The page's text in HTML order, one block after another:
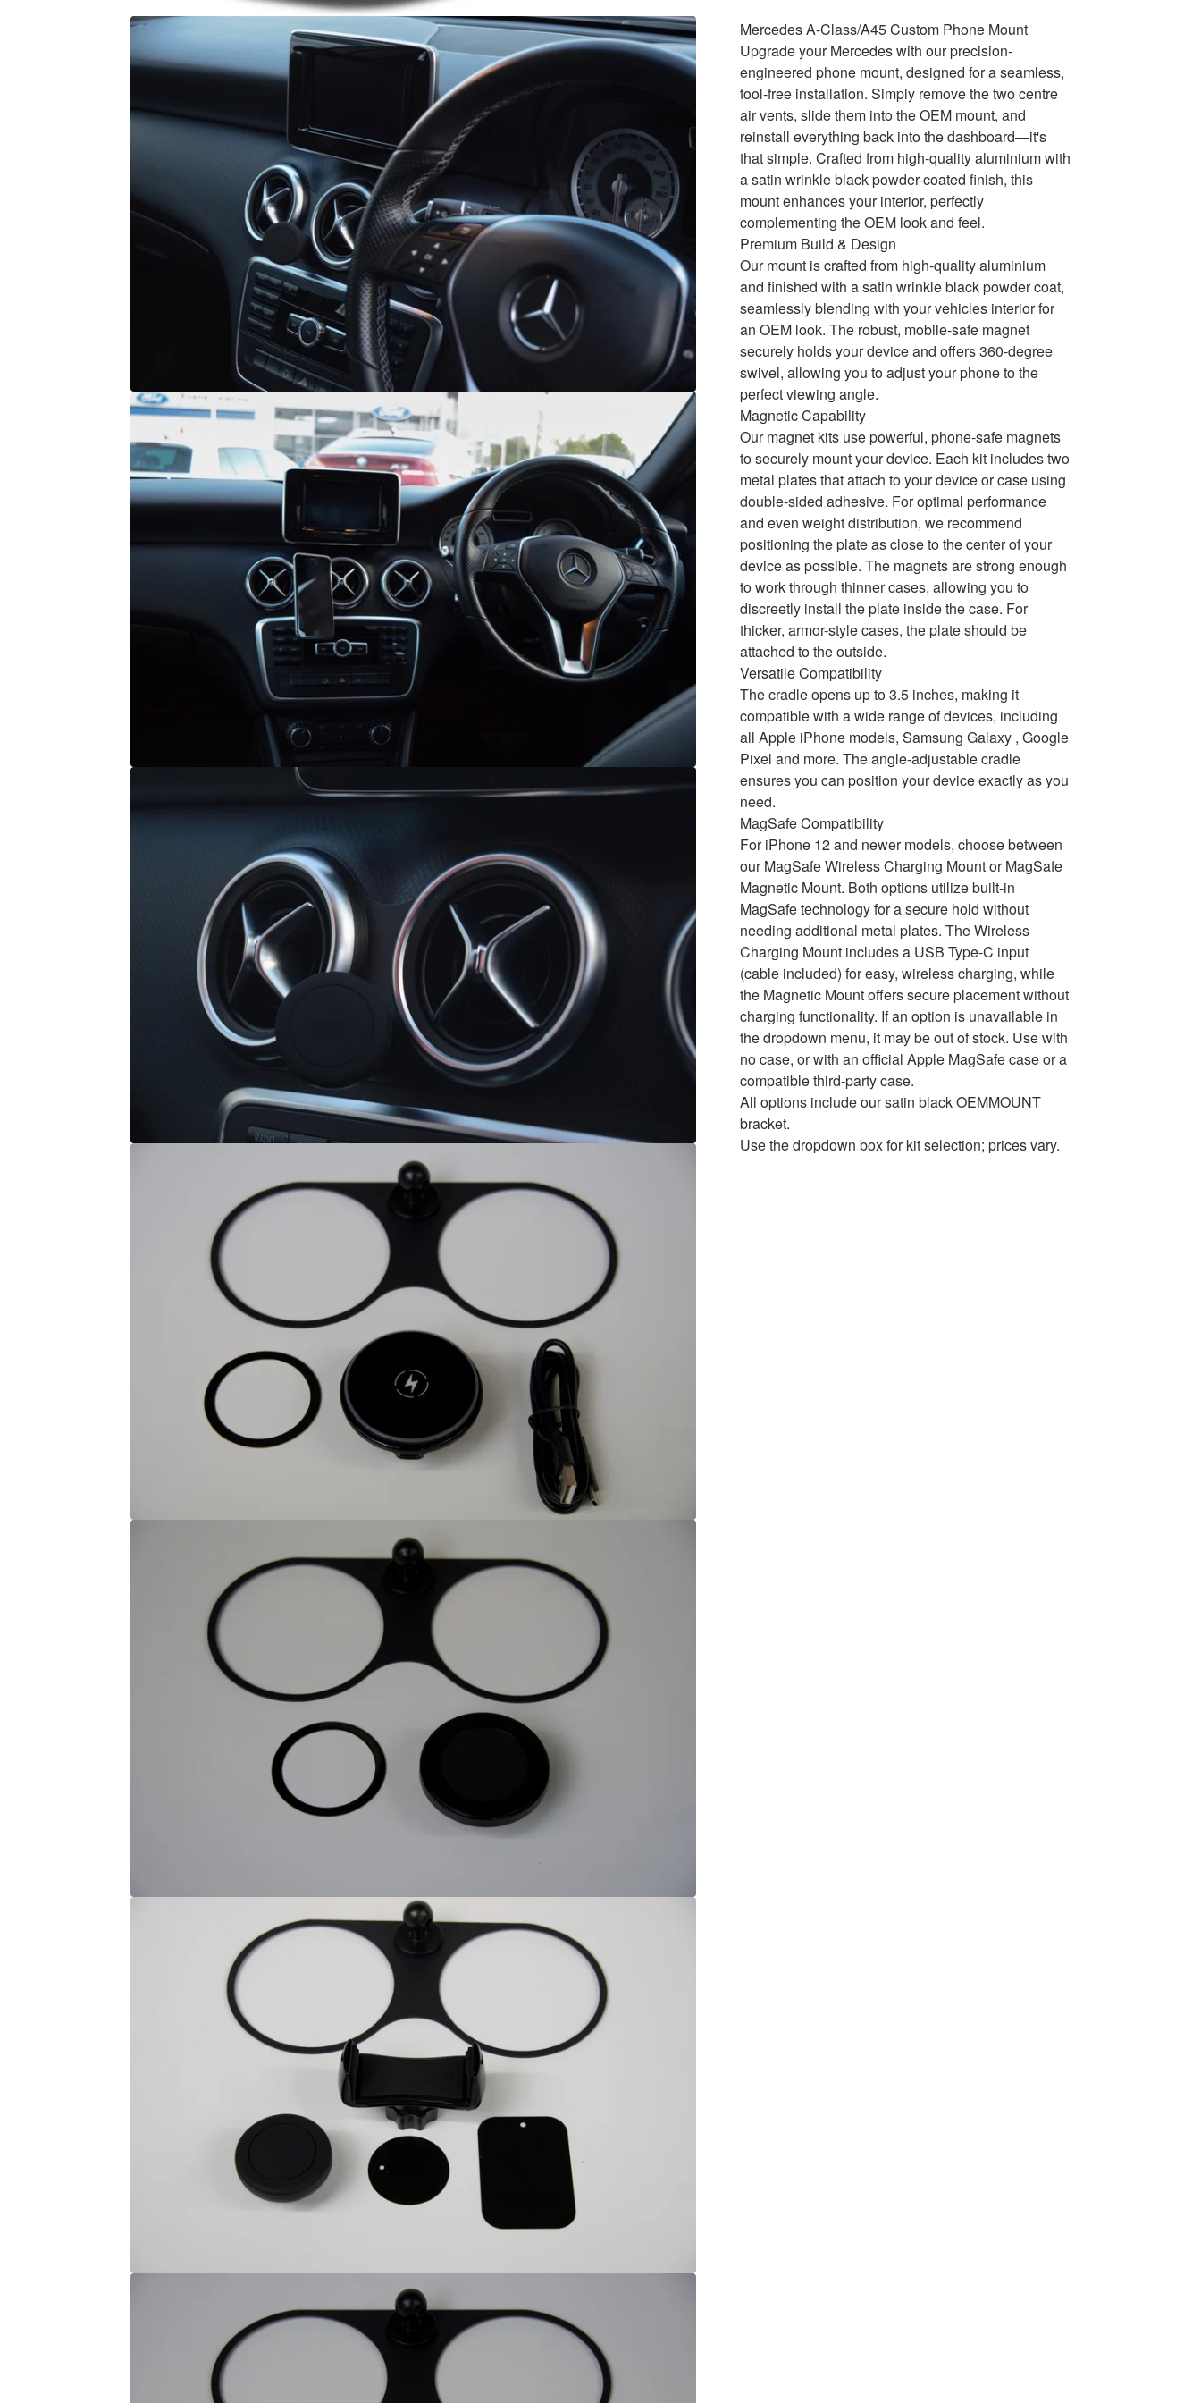
Mercedes A-Class/A45 Custom Phone Mount
Upgrade your Mercedes with our precision-
engineered phone mount, designed for a seamless,
tool-free installation. Simply remove the two centre
air vents, slide them into the OEM mount, and
reinstall everything back into the dashboard—it's
that simple. Crafted from high-quality aluminium with
a satin wrinkle black powder-coated finish, this
mount enhances your interior, perfectly
complementing the OEM look and feel.
Premium Build & Design
Our mount is crafted from high-quality aluminium
and finished with a satin wrinkle black powder coat,
seamlessly blending with your vehicles interior for
an OEM look. The robust, mobile-safe magnet
securely holds your device and offers 360-degree
swivel, allowing you to adjust your phone to the
perfect viewing angle.
Magnetic Capability
Our magnet kits use powerful, phone-safe magnets
to securely mount your device. Each kit includes two
metal plates that attach to your device or case using
double-sided adhesive. For optimal performance
and even weight distribution, we recommend
positioning the plate as close to the center of your
device as possible. The magnets are strong enough
to work through thinner cases, allowing you to
discreetly install the plate inside the case. For
thicker, armor-style cases, the plate should be
attached to the outside.
Versatile Compatibility
The cradle opens up to 3.5 inches, making it
compatible with a wide range of devices, including
all Apple iPhone models, Samsung Galaxy , Google
Pixel and more. The angle-adjustable cradle
ensures you can position your device exactly as you
need.
MagSafe Compatibility
For iPhone 12 and newer models, choose between
our MagSafe Wireless Charging Mount or MagSafe
Magnetic Mount. Both options utilize built-in
MagSafe technology for a secure hold without
needing additional metal plates. The Wireless
Charging Mount includes a USB Type-C input
(cable included) for easy, wireless charging, while
the Magnetic Mount offers secure placement without
charging functionality. If an option is unavailable in
the dropdown menu, it may be out of stock. Use with
no case, or with an official Apple MagSafe case or a
compatible third-party case.
All options include our satin black OEMMOUNT
bracket.
Use the dropdown box for kit selection; prices vary.